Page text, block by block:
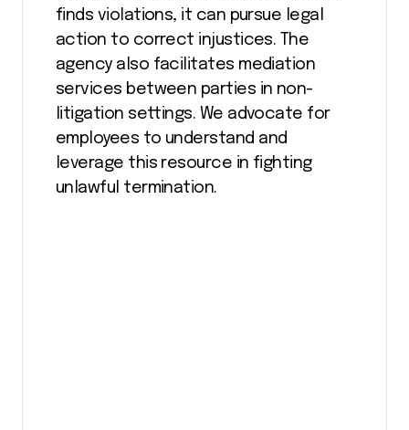
finds violations, it can pursue legal
action to correct injustices. The
agency also facilitates mediation
services between parties in non-
litigation settings. We advocate for
employees to understand and
leverage this resource in fighting
unlawful termination.